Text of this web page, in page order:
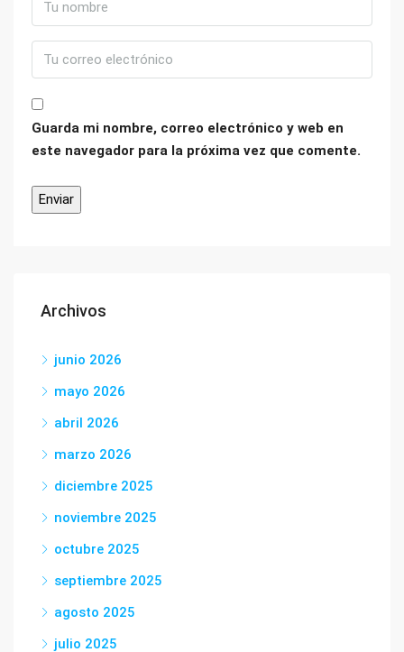
Guarda mi nombre, correo electrónico y web en
este navegador para la próxima vez que comente.
Archivos
junio 2026
mayo 2026
abril 2026
marzo 2026
diciembre 2025
noviembre 2025
octubre 2025
septiembre 2025
agosto 2025
julio 2025